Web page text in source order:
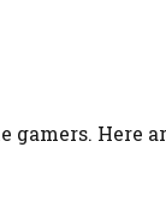
gamers. Here